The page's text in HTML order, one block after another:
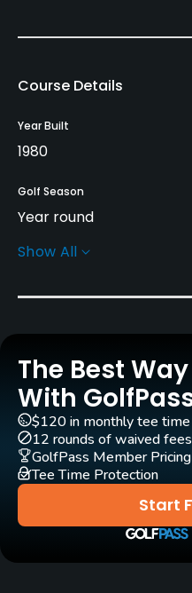
Course Details
Year Built
1980
Golf Season
Year round
Rentals/Services
Carts
Pull-carts
Yes
Clubs
Yes
Practice/Instruction
No
Show All
The Best
With
Start
$120 in monthly tee
12 rounds of waived fees
GolfPass Member Pricing
Tee Time Protection